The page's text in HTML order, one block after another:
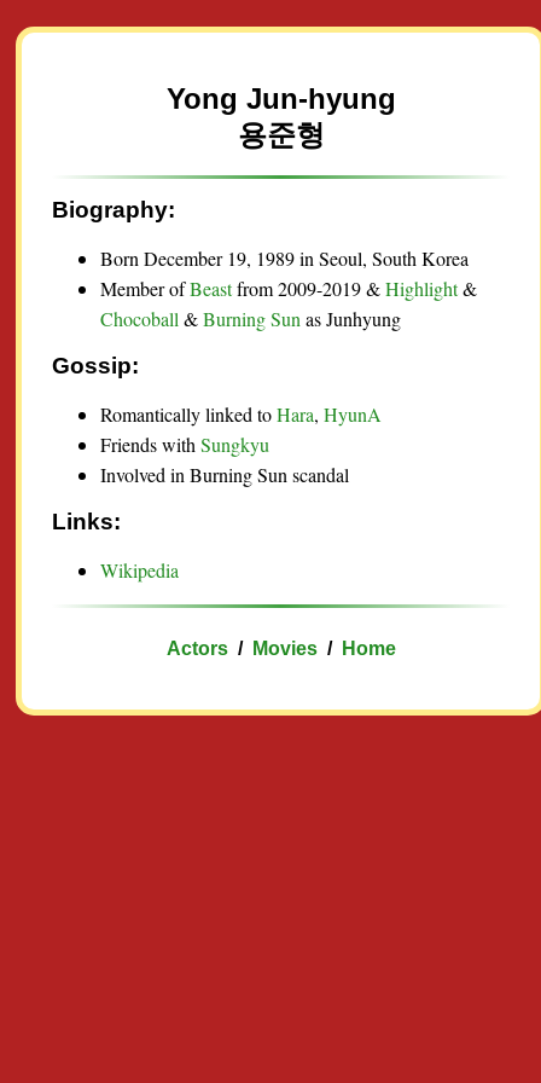
Yong Jun-hyung
용준형
Biography:
Born December 19, 1989 in Seoul, South Korea
Member ofBeastfrom 2009-2019 &Highlight&
Chocoball&Burning Sunas Junhyung
Gossip:
Romantically linked toHara,HyunA
Friends withSungkyu
Involved in Burning Sun scandal
Links:
Wikipedia
Actors/ Movies/ Home